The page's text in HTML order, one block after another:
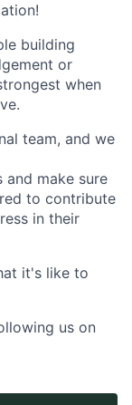
building
or
when
team, and we
and make sure
to contribute
in their
it's like to
us on